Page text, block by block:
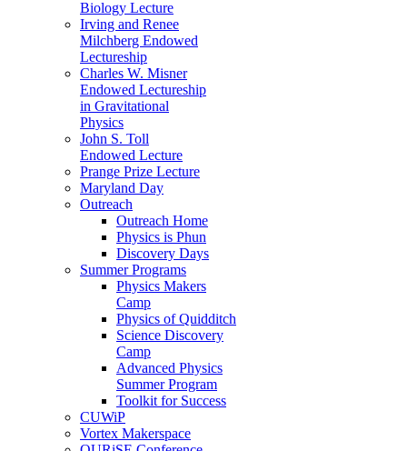
Biology Lecture
Irving and Renee
Milchberg Endowed
Lectureship
Charles W. Misner
Endowed Lectureship
in Gravitational
Physics
John S. Toll
Endowed Lecture
Prange Prize Lecture
Maryland Day
Outreach
Outreach Home
Physics is Phun
Discovery Days
Summer Programs
Physics Makers
Camp
Physics of Quidditch
Science Discovery
Camp
Advanced Physics
Summer Program
Toolkit for Success
CUWiP
Vortex Makerspace